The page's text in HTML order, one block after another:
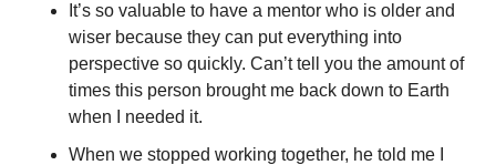
It’s so valuable to have a mentor who is older and
wiser because they can put everything into
perspective so quickly. Can’t tell you the amount of
times this person brought me back down to Earth
when I needed it.
When we stopped working together, he told me I